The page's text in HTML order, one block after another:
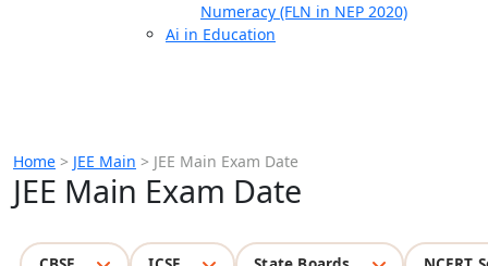
Numeracy (FLN in NEP 2020)
Ai in Education
Home > JEE Main > JEE Main Exam Date
JEE Main Exam Date